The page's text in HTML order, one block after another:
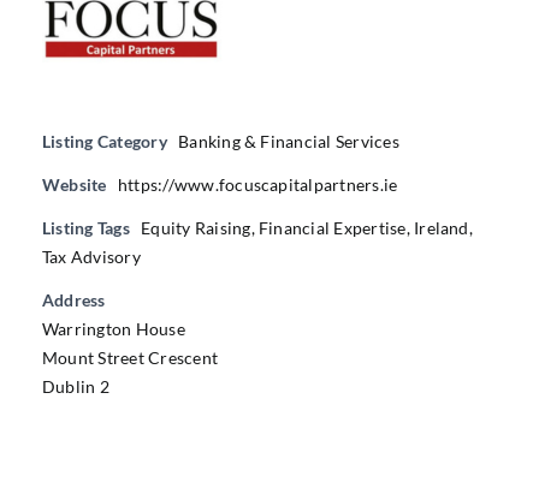
Listing Category Banking & Financial Services
Website https://www.focuscapitalpartners.ie
Listing Tags Equity Raising, Financial Expertise, Ireland,
Tax Advisory
Address
Warrington House
Mount Street Crescent
Dublin 2